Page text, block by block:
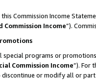
Commission Income
Commission Income”).
special programs or
Commission Income”). For
or modify all or